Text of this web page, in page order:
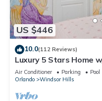
US $446
10.0(112 Reviews)
Luxury 5 Stars Home
Rooms, Game Room
Air Conditioner Parking
Pool
Orlando
Windsor Hills